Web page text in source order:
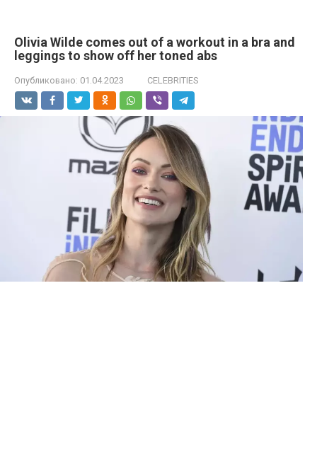
Olivia Wilde comes out of a workout in a brа and
leggings to show off her toned abs
Опубликовано: 01.04.2023 CELEBRITIES